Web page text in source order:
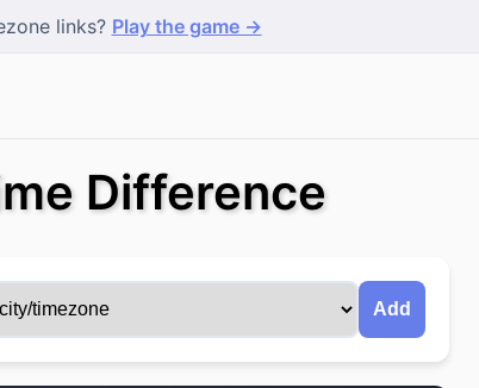
links? Play the game →
Difference
Add